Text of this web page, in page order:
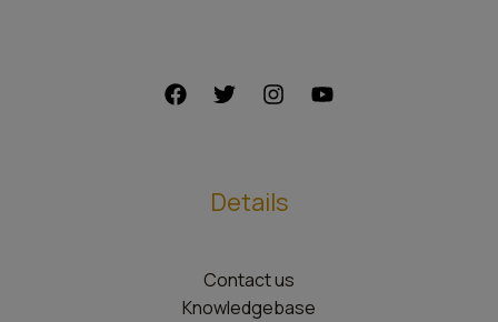
Details
Contact us
Knowledgebase